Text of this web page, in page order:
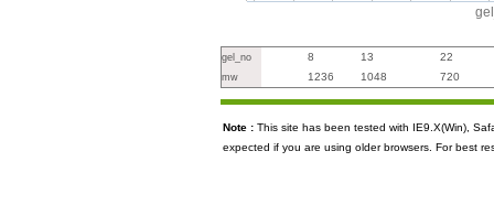
gel_no 8 13 22
mw 1236 1048 720
Note : This site has been tested with IE9.X(Win),
expected if you are using older browsers. For best